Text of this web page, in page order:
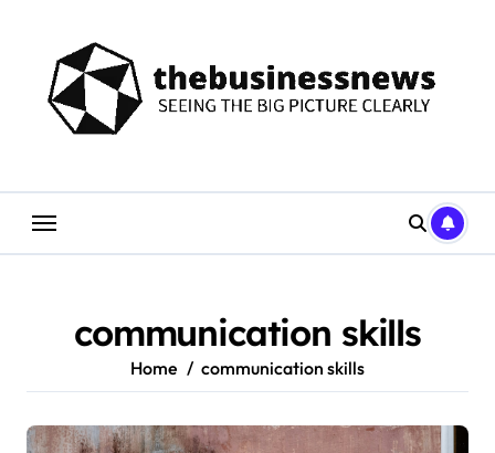
content
communication skills
Home communication skills